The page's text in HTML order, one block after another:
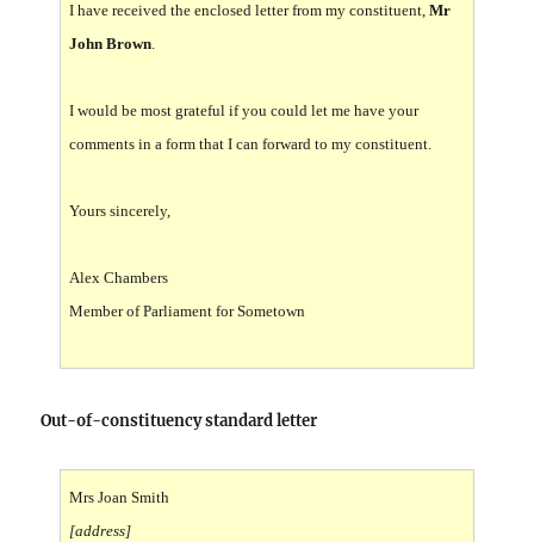
I have received the enclosed letter from my constituent, Mr
John Brown.
I would be most grateful if you could let me have your
comments in a form that I can forward to my constituent.
Yours sincerely,
Alex Chambers
Member of Parliament for Sometown
Out-of-constituency standard letter
Mrs Joan Smith
[address]